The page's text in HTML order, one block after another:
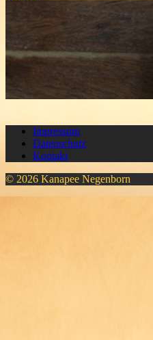
Impressum
Datenschutz
Kontakt
© 2026 Kanapee Negenborn